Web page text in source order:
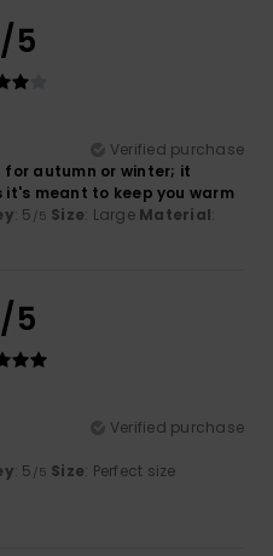
/5
Verified purchase
autumn or winter; it
meant to keep you warm
: 5 /5 Size: Large Material:
/5
Verified purchase
: 5 /5 Size: Perfect size